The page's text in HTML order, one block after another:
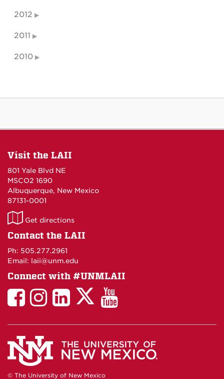
2012
2011
2010
Visit the LAII
801 Yale Blvd NE
MSCO2 1690
Albuquerque, New Mexico
87131-0001
LAII
on
Get directions
Contact the LAII
Ph: 505.277.2961
Email: laii@unm.edu
Connect with #UNMLAII
LAII
Facebook
LAII
Instagram
LinkedIn
Facebook
LAII
Twitter
LAII
You
Tube
© The University of New Mexico